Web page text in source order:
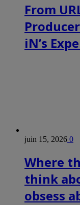
From
iN’s
juin 15, 2026 0
Where
think
obsess